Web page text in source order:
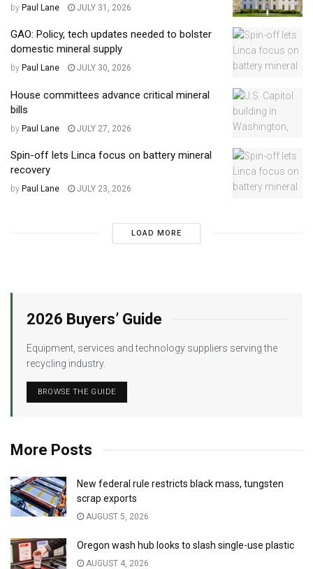
by Paul Lane JULY 31, 2026
GAO: Policy, tech updates needed to bolster
domestic mineral supply
by Paul Lane JULY 30, 2026
House committees advance critical mineral
bills
by Paul Lane JULY 27, 2026
Spin-off lets Linca focus on battery mineral
recovery
by Paul Lane JULY 23, 2026
LOAD MORE
2026 Buyers’ Guide
Equipment, services and technology suppliers serving the
recycling industry.
BROWSE THE GUIDE
More Posts
New federal rule restricts black mass, tungsten
scrap exports
AUGUST 5, 2026
Oregon wash hub looks to slash single-use plastic
AUGUST 4, 2026